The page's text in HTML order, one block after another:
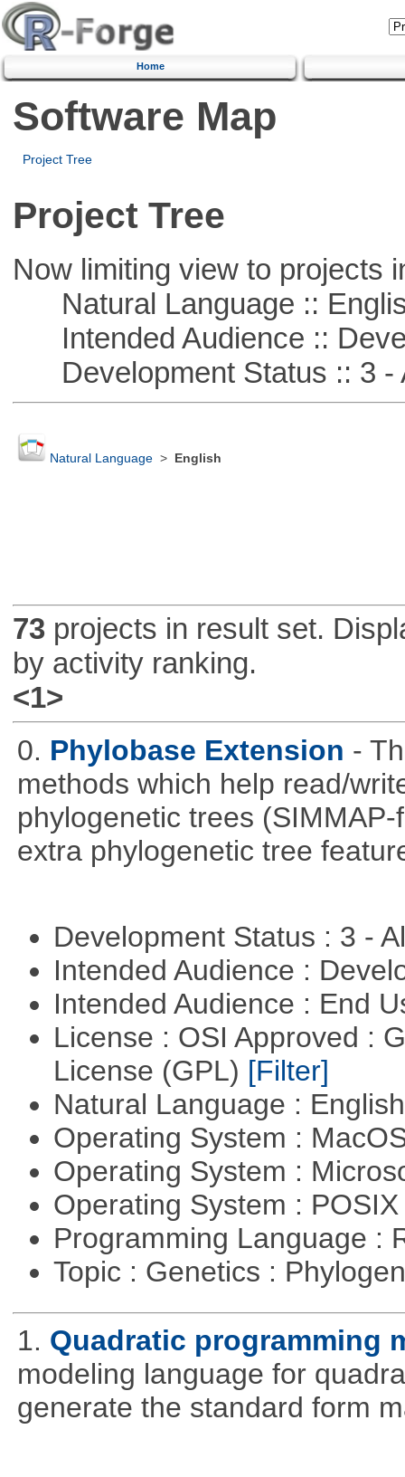
Home
Software Map
Project Tree
Project Tree
Now limiting view to projects
Natural Language ::
Intended Audience ::
Development Status :: 3 -
Natural Language> English
73projects in result set.
by activity ranking.
<1>
0. Phylobase Extension -
methods which help read/
phylogenetic trees
extra phylogenetic tree
Development Status : 3 -
Intended Audience :
Intended Audience : End
License : OSI Approved :
License (GPL) [Filter]
Natural Language :
Operating System :
Operating System :
Operating System :
Programming Language :
Topic : Genetics :
1. Quadratic programming
modeling language for
generate the standard form